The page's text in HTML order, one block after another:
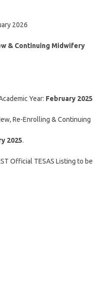
2026
& Continuing Midwifery
Year: February 2025
Re-Enrolling & Continuing
2025.
Official TESAS Listing to be